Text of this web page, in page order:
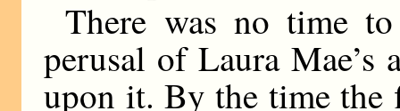
There was no time
perusal of Laura Mae’s
upon it. By the time